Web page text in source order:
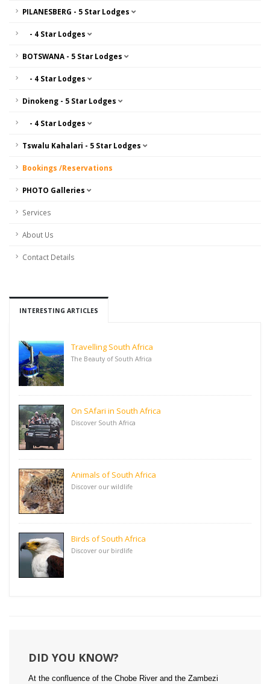
PILANESBERG - 5 Star Lodges
- 4 Star Lodges
BOTSWANA - 5 Star Lodges
- 4 Star Lodges
Dinokeng - 5 Star Lodges
- 4 Star Lodges
Tswalu Kahalari - 5 Star Lodges
Bookings /Reservations
PHOTO Galleries
Services
About Us
Contact Details
INTERESTING ARTICLES
Travelling South Africa
The Beauty of South Africa
On SAfari in South Africa
Discover South Africa
Animals of South Africa
Discover our wildlife
Birds of South Africa
Discover our birdlife
DID YOU KNOW?
At the confluence of the Chobe River and the Zambezi